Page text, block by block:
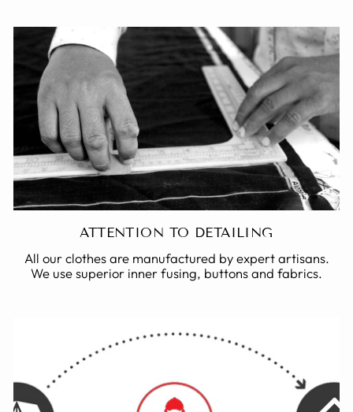
ATTENTION TO DETAILING
All our clothes are manufactured by expert artisans.
We use superior inner fusing, buttons and fabrics.